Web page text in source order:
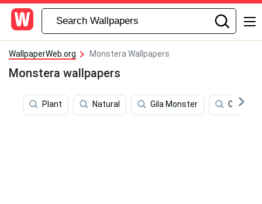
WallpaperWeb.org Monstera Wallpapers
Monstera wallpapers
Plant Natural Gila Monster Color